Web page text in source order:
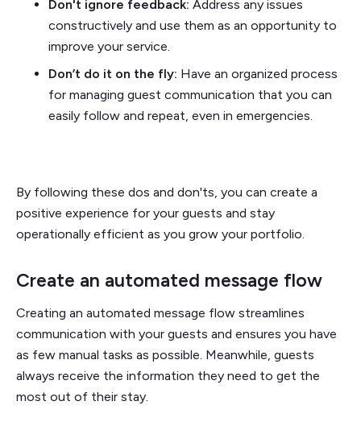
Don't ignore feedback: Address any issues
constructively and use them as an opportunity to
improve your service.
Don’t do it on the fly: Have an organized process
for managing guest communication that you can
easily follow and repeat, even in emergencies.
By following these dos and don'ts, you can create a
positive experience for your guests and stay
operationally efficient as you grow your portfolio.
Create an automated message flow
Creating an automated message flow streamlines
communication with your guests and ensures you have
as few manual tasks as possible. Meanwhile, guests
always receive the information they need to get the
most out of their stay.